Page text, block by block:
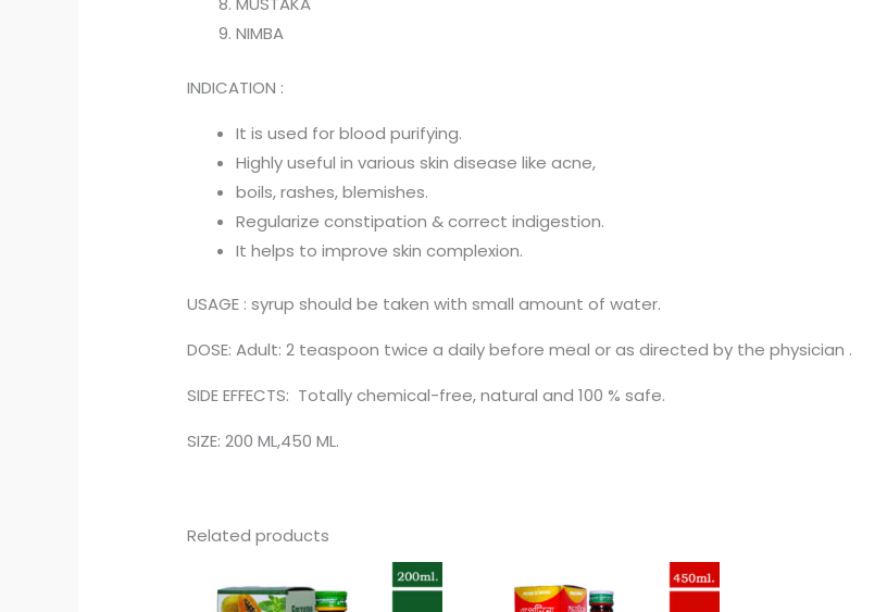
NIMBA
INDICATION :
It is used for blood purifying.
Highly useful in various skin disease like acne,
boils, rashes, blemishes.
Regularize constipation & correct indigestion.
It helps to improve skin complexion.
USAGE : syrup should be taken with small amount of water.
DOSE: Adult: 2 teaspoon twice a daily before meal or as directed by the physician .
SIDE EFFECTS: Totally chemical-free, natural and 100 % safe.
SIZE: 200 ML,450 ML.
Related products